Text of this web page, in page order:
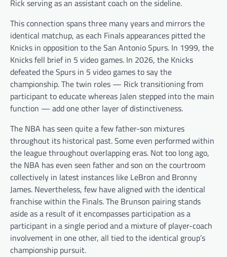
Rick serving as an assistant coach on the sideline.
This connection spans three many years and mirrors the
identical matchup, as each Finals appearances pitted the
Knicks in opposition to the San Antonio Spurs. In 1999, the
Knicks fell brief in 5 video games. In 2026, the Knicks
defeated the Spurs in 5 video games to say the
championship. The twin roles — Rick transitioning from
participant to educate whereas Jalen stepped into the main
function — add one other layer of distinctiveness.
The NBA has seen quite a few father-son mixtures
throughout its historical past. Some even performed within
the league throughout overlapping eras. Not too long ago,
the NBA has even seen father and son on the courtroom
collectively in latest instances like LeBron and Bronny
James. Nevertheless, few have aligned with the identical
franchise within the Finals. The Brunson pairing stands
aside as a result of it encompasses participation as a
participant in a single period and a mixture of player-coach
involvement in one other, all tied to the identical group’s
championship pursuit.